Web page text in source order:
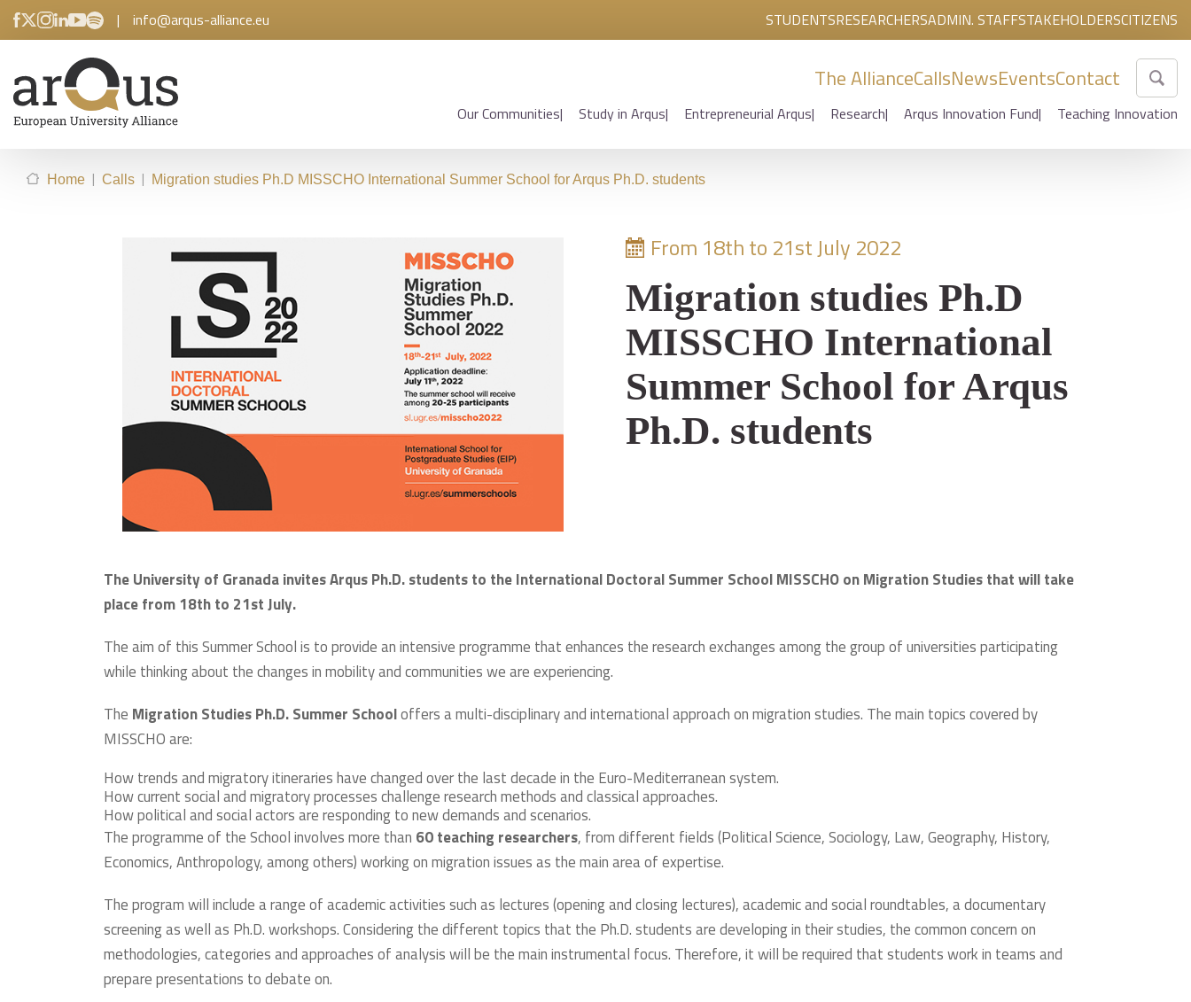
| info@arqus-alliance.eu STUDENTSRESEARCHERSADMIN. STAFFSTAKEHOLDERSCITIZENS
The AllianceCallsNewsEventsContact
Our Communities Study in Arqus Entrepreneurial Arqus Research Arqus Innovation Fund Teaching Innovation
Home | Calls | Migration studies Ph.D MISSCHO International Summer School for Arqus Ph.D. students
From 18th to 21st July 2022
Migration studies Ph.D
MISSCHO International
Summer School for Arqus
Ph.D. students
The University of Granada invites Arqus Ph.D. students to the International Doctoral Summer School MISSCHO on Migration Studies that will take
place from 18th to 21st July.
The aim of this Summer School is to provide an intensive programme that enhances the research exchanges among the group of universities participating
while thinking about the changes in mobility and communities we are experiencing.
The Migration Studies Ph.D. Summer Schooloffers a multi-disciplinary and international approach on migration studies. The main topics covered by
MISSCHO are:
How trends and migratory itineraries have changed over the last decade in the Euro-Mediterranean system.
How current social and migratory processes challenge research methods and classical approaches.
How political and social actors are responding to new demands and scenarios.
The programme of the School involves more than 60 teaching researchers, from different fields (Political Science, Sociology, Law, Geography, History,
Economics, Anthropology, among others) working on migration issues as the main area of expertise.
The program will include a range of academic activities such as lectures (opening and closing lectures), academic and social roundtables, a documentary
screening as well as Ph.D. workshops. Considering the different topics that the Ph.D. students are developing in their studies, the common concern on
methodologies, categories and approaches of analysis will be the main instrumental focus. Therefore, it will be required that students work in teams and
prepare presentations to debate on.